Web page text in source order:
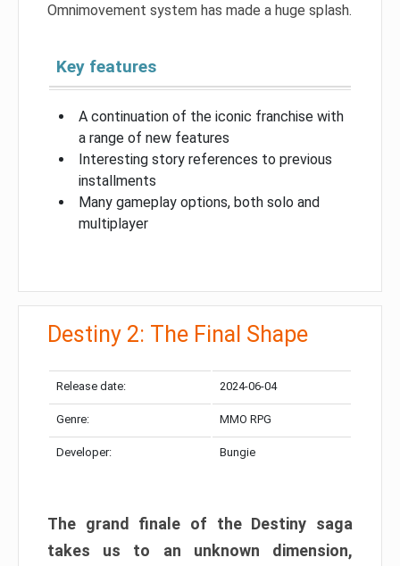
Omnimovement system has made a huge splash.
Key features
A continuation of the iconic franchise with
a range of new features
Interesting story references to previous
installments
Many gameplay options, both solo and
multiplayer
Destiny 2: The Final Shape
Release date: 2024-06-04
Genre: MMO RPG
Developer: Bungie
The grand finale of the Destiny saga
takes us to an unknown dimension,